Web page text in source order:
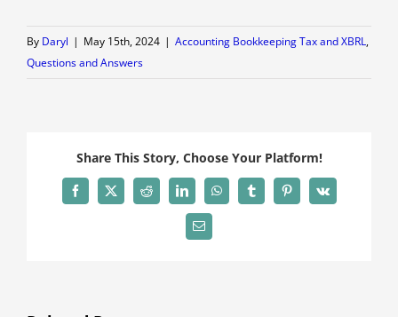
By Daryl | May 15th, 2024 | Accounting Bookkeeping Tax and XBRL,
Questions and Answers
Share This Story, Choose Your Platform!
Facebook
X Reddit LinkedInWhatsAppTumblrPinterest
Vk
Email